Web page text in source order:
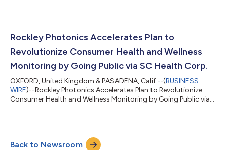
retain the Rockley Photonics, Ltd. name as a subsidiary of
on the NYSE under the new ticker symbol “RKLY” on August 12.
The transaction was approved by SC...
Rockley Photonics Accelerates Plan to
Revolutionize Consumer Health and Wellness
Monitoring by Going Public via SC Health Corp.
OXFORD, United Kingdom & PASADENA, Calif.--(BUSINESS
WIRE)--Rockley Photonics Accelerates Plan to Revolutionize
Consumer Health and Wellness Monitoring by Going Public via
Back to Newsroom